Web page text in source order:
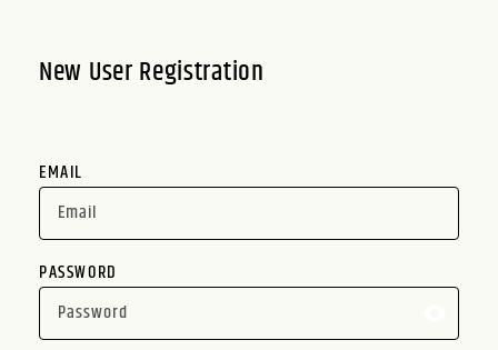
New User Registration
EMAIL
PASSWORD